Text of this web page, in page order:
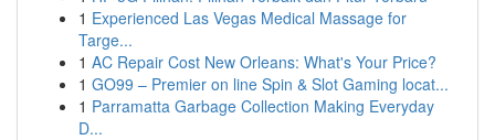
1 Experienced Las Vegas Medical Massage for
Targe...
1 AC Repair Cost New Orleans: What's Your Price?
1 GO99 – Premier on line Spin & Slot Gaming locat...
1 Parramatta Garbage Collection Making Everyday
D...